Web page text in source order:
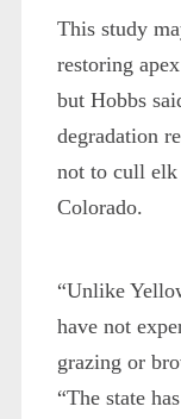
This study
restoring
but Hobbs
degradation
not to cull elk
Colorado.
“Unlike
have not
grazing or
“The state